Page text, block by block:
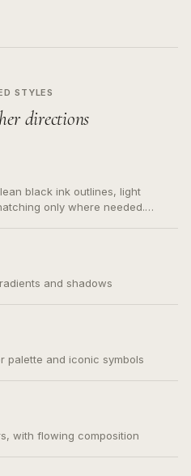
STYLES
directions
black ink outlines, light
only where needed.
and shadows
palette and iconic symbols
with flowing composition